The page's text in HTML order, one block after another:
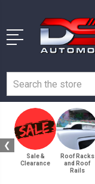
❮
Sale &
Clearance
Roof Racks
and Roof
Rails